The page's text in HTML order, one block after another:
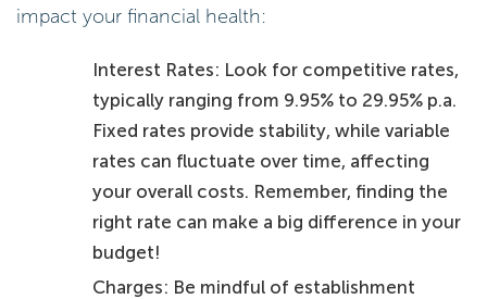
impact your financial health:
Interest Rates: Look for competitive rates,
typically ranging from 9.95% to 29.95% p.a.
Fixed rates provide stability, while variable
rates can fluctuate over time, affecting
your overall costs. Remember, finding the
right rate can make a big difference in your
budget!
Charges: Be mindful of establishment